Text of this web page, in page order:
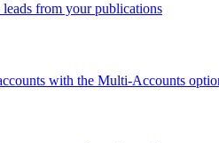
leads from your publications
with the Multi-Accounts